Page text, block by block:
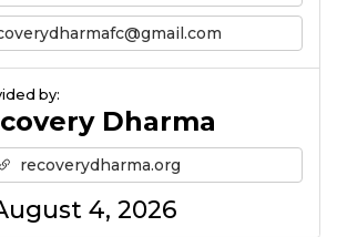
by:
Dharma
recoverydharma.org
4, 2026